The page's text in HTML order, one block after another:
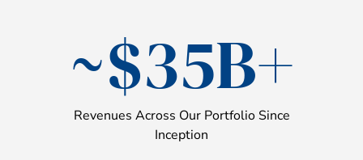
~$35B+
Revenues Across Our Portfolio Since
Inception